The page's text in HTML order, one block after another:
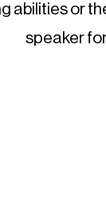
abilities or
speaker